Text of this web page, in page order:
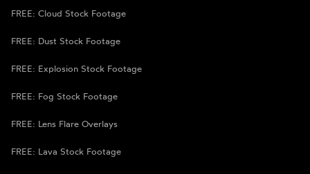
FREE: Cloud Stock Footage
FREE: Dust Stock Footage
FREE: Explosion Stock Footage
FREE: Fog Stock Footage
FREE: Lens Flare Overlays
FREE: Lava Stock Footage